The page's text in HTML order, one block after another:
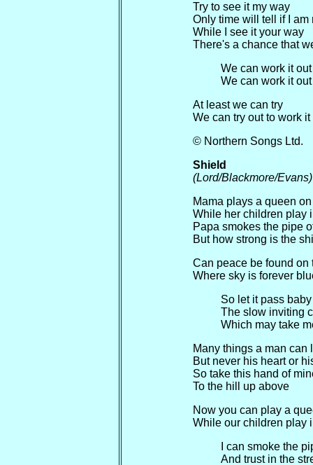
Try to see it my way
Only time will tell if I am
While I see it your way
There's a chance that
We can work it out
We can work it out
At least we can try
We can try out to work
© Northern Songs Ltd.
Shield
(Lord/Blackmore/Evans)
Mama plays a queen
While her children play
Papa smokes the pipe
But how strong is the
Can peace be found on
Where sky is forever
So let it pass
The slow inviting
Which may take
Many things a man
But never his heart or
So take this hand of
To the hill up above
Now you can play a
While our children play
I can smoke the
And trust in the